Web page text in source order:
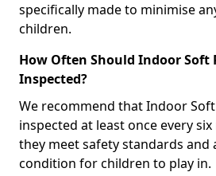
specifically made to minimise
children.
How Often Should Indoor Soft
Inspected?
We recommend that Indoor
inspected at least once every
they meet safety standards and
condition for children to play in.